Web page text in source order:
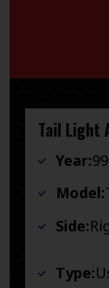
Tail Light
Year:99
Model:
Side:
Type: